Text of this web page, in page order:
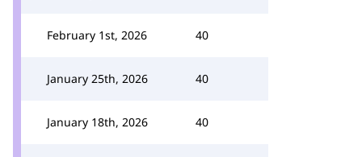
February 1st, 2026 40
January 25th, 2026 40
January 18th, 2026 40